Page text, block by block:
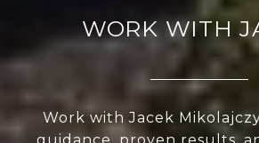
WORK WITH
Work with Jacek